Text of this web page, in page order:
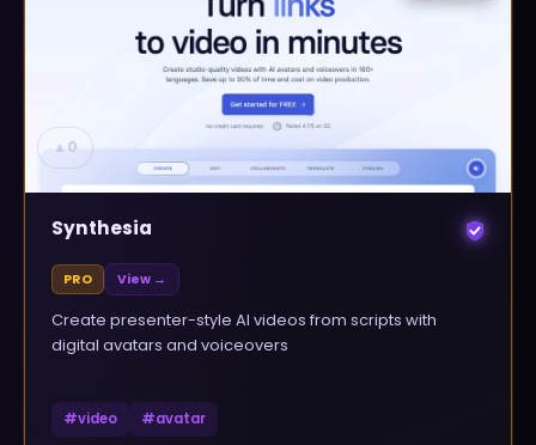
▲ 0
Synthesia
PRO View →
Create presenter-style AI videos from scripts with
digital avatars and voiceovers
#video #avatar